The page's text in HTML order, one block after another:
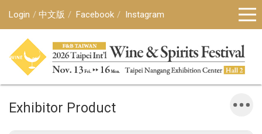
Login 中文版 Facebook Instagram
Exhibitor Product